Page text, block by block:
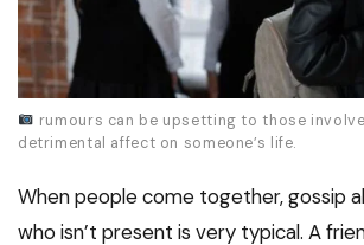
rumours can be upsetting to those
detrimental affect on someone’s life.
When people come together, gossip
who isn’t present is very typical. A